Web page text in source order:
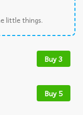
little things.
Buy 3
Buy 5